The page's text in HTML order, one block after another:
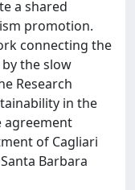
a shared
promotion.
connecting the
the slow
Research
in the
agreement
of Cagliari
Barbara